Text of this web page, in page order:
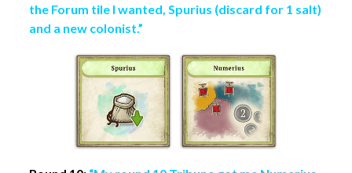
the Forum tile I wanted, Spurius (discard for 1 salt)
and a new colonist.”